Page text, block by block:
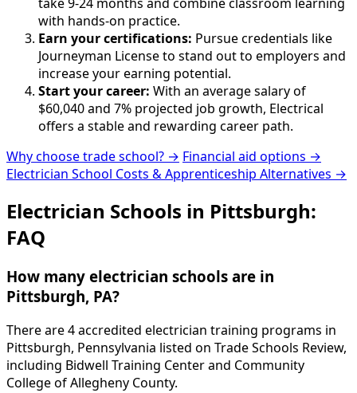
with hands-on practice.
Earn your certifications: Pursue credentials like
Journeyman License to stand out to employers and
increase your earning potential.
Start your career: With an average salary of
$60,040 and 7% projected job growth, Electrical
offers a stable and rewarding career path.
Why choose trade school? → Financial aid options →
Electrician School Costs & Apprenticeship Alternatives →
Electrician Schools in Pittsburgh:
FAQ
How many electrician schools are in
Pittsburgh, PA?
There are 4 accredited electrician training programs in
Pittsburgh, Pennsylvania listed on Trade Schools Review,
including Bidwell Training Center and Community
College of Allegheny County.